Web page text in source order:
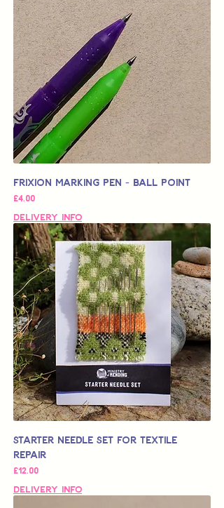
Frixion Marking Pen - Ball Point
가격
£4.00
Delivery Info
Starter Needle Set for Textile
Repair
가격
£12.00
Delivery Info